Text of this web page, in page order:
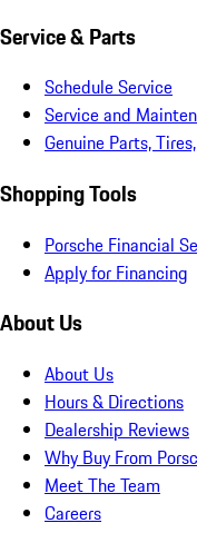
Service & Parts
Schedule Service
Service and
Genuine Parts,
Shopping Tools
Porsche Financial
Apply for Financing
About Us
About Us
Hours & Directions
Dealership Reviews
Why Buy From
Meet The Team
Careers